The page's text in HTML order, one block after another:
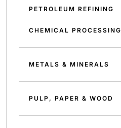
PETROLEUM REFINING
CHEMICAL PROCESSING
METALS & MINERALS
PULP, PAPER & WOOD